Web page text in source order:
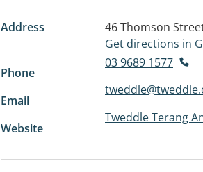
Address
46 Thomson
Get directions in
Phone
03 9689 1577
Email
Website
Tweddle Terang